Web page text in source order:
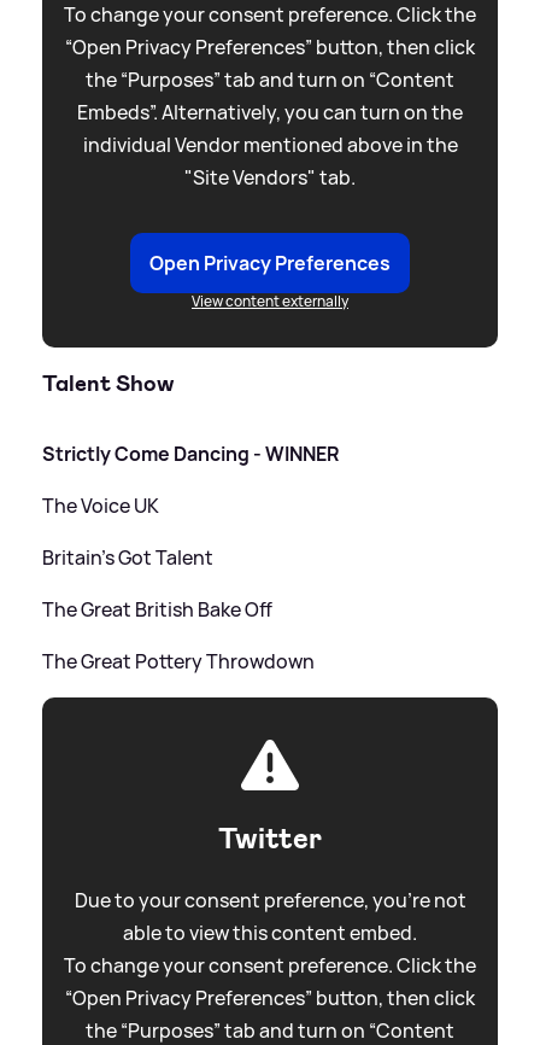
To change your consent preference. Click the
“Open Privacy Preferences” button, then click
the “Purposes” tab and turn on “Content
Embeds”. Alternatively, you can turn on the
individual Vendor mentioned above in the
"Site Vendors" tab.
Open Privacy Preferences
View content externally
Talent Show
Strictly Come Dancing - WINNER
The Voice UK
Britain's Got Talent
The Great British Bake Off
The Great Pottery Throwdown
Twitter
Due to your consent preference, you're not
able to view this content embed.
To change your consent preference. Click the
“Open Privacy Preferences” button, then click
the “Purposes” tab and turn on “Content